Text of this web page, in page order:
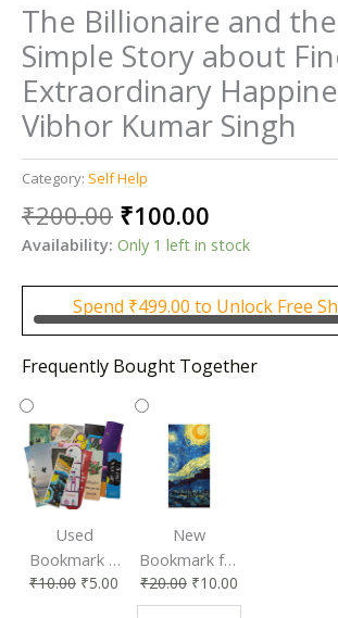
The Billionaire and
Simple Story about
Extraordinary
Vibhor Kumar Singh
Category: Self Help
₹200.00 Original
price
was:
₹200.00.
₹100.00
price
₹100.00.
Availability: Only 1 left in stock
Spend ₹499.00 to Unlock Free
Frequently Bought Together
Used
Bookmark |
Affordable &
₹10.00 ₹5.00
New
Bookmark for
Book Lovers
| Perfect
₹20.00 ₹10.00